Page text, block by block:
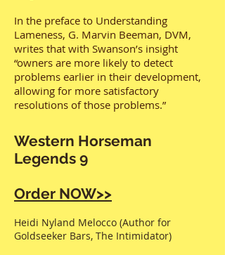
In the preface to Understanding
Lameness, G. Marvin Beeman, DVM,
writes that with Swanson’s insight
“owners are more likely to detect
problems earlier in their development,
allowing for more satisfactory
resolutions of those problems.”
Western Horseman
Legends 9
Order NOW>>
Heidi Nyland Melocco (Author for
Goldseeker Bars, The Intimidator)